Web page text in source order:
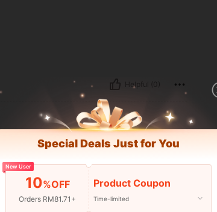
Helpful (0)
Special Deals Just for You
New User
10%OFF
Orders RM81.71+
Product Coupon
Time-limited